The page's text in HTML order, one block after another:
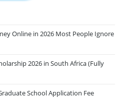
Online in 2026 Most People Ignore
2026 in South Africa (Fully
School Application Fee